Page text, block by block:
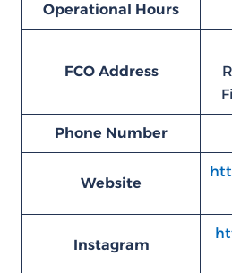
Operational Hours
FCO Address
Phone Number
Website
Instagram